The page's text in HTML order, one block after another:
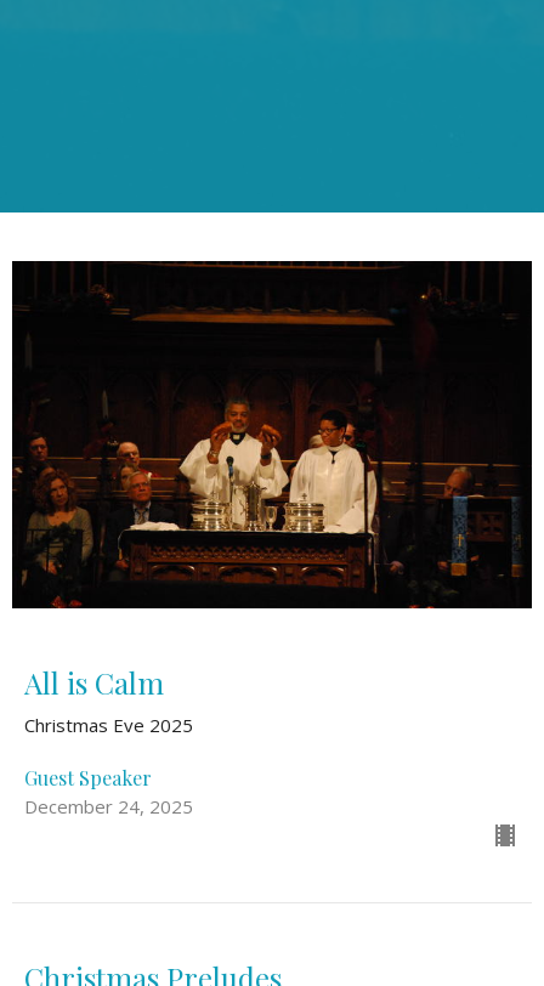
All is Calm
Christmas Eve 2025
Guest Speaker
December 24, 2025
Christmas Preludes